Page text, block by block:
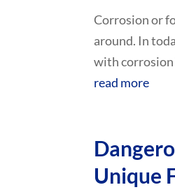
Corrosion or
around. In
with corrosion
read more
Unique